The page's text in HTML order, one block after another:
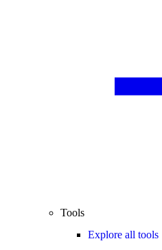
Tools
Explore all tools